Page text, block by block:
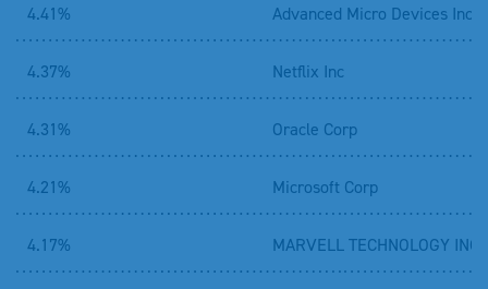
4.41% Advanced Micro Devices Inc
4.37% Netflix Inc
4.31% Oracle Corp
4.21% Microsoft Corp
4.17% MARVELL TECHNOLOGY INC